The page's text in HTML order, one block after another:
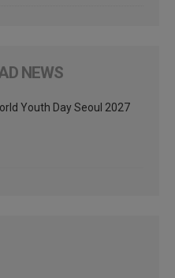
NEWS
Youth Day Seoul 2027